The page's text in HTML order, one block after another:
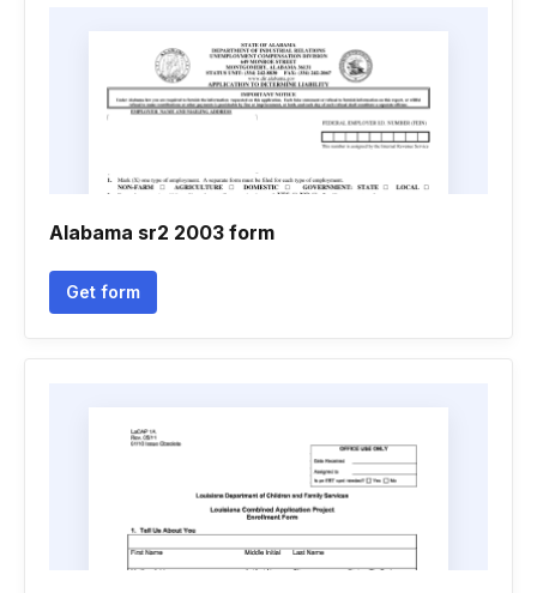
Alabama sr2 2003 form
Get form